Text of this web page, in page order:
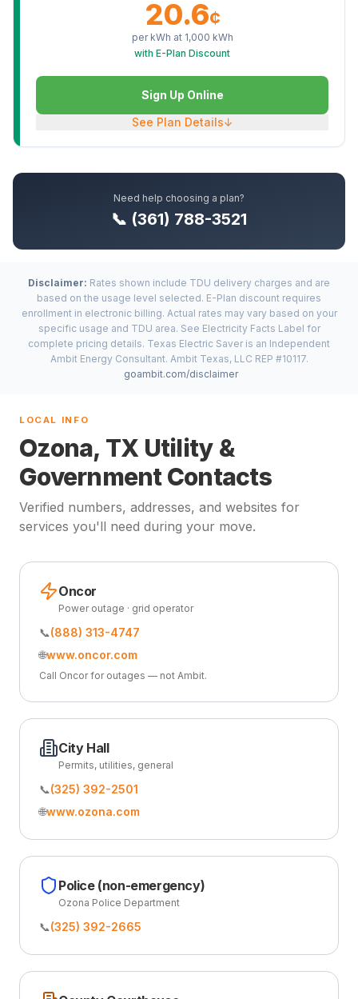
20.6¢
per kWh at 1,000 kWh
with E-Plan Discount
Sign Up Online
See Plan Details↓
Need help choosing a plan?
📞 (361) 788-3521
Disclaimer: Rates shown include TDU delivery charges and are
based on the usage level selected. E-Plan discount requires
enrollment in electronic billing. Actual rates may vary based on your
specific usage and TDU area. See Electricity Facts Label for
complete pricing details. Texas Electric Saver is an Independent
Ambit Energy Consultant. Ambit Texas, LLC REP #10117.
goambit.com/disclaimer
LOCAL INFO
Ozona, TX Utility &
Government Contacts
Verified numbers, addresses, and websites for
services you'll need during your move.
Oncor
Power outage · grid operator
📞(888) 313-4747
🌐www.oncor.com
Call Oncor for outages — not Ambit.
City Hall
Permits, utilities, general
📞(325) 392-2501
🌐www.ozona.com
Police (non-emergency)
Ozona Police Department
📞(325) 392-2665